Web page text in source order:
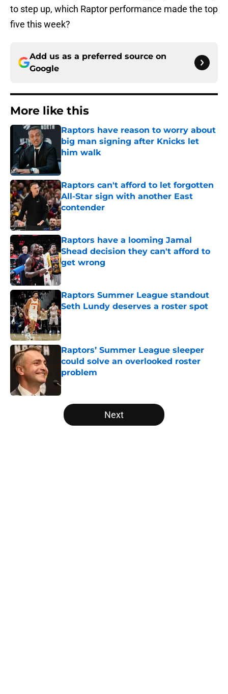
to step up, which Raptor performance made the top
five this week?
Add us as a preferred source on
Google
More like this
Raptors have reason to worry about
big man signing after Knicks let
him walk
Published by on Invalid Date
Raptors can't afford to let forgotten
All-Star sign with another East
contender
Published by on Invalid Date
Raptors have a looming Jamal
Shead decision they can't afford to
get wrong
Published by on Invalid Date
Raptors Summer League standout
Seth Lundy deserves a roster spot
Published by on Invalid Date
Raptors’ Summer League sleeper
could solve an overlooked roster
problem
5 related articles loaded
Next